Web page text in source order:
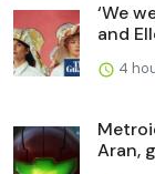
‘We
and
4
Aran,